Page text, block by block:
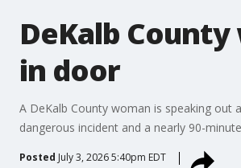
DeKalb
in door
A DeKalb County woman is speaking
dangerous incident and a nearly 90-
Posted July 3, 2026 5:40pm EDT